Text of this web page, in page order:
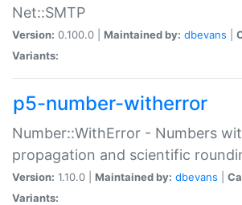
Net::SMTP
Version: 0.100.0 | Maintained by: dbevans
Variants:
p5-number-witherror
Number::WithError - Numbers
propagation and scientific
Version: 1.10.0 | Maintained by: dbevans
Variants: